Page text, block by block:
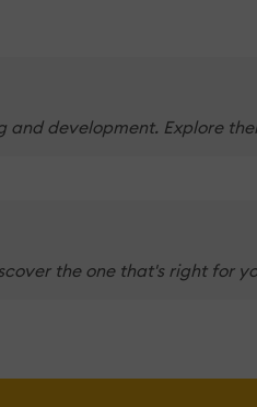
development. Explore
the one that's right for